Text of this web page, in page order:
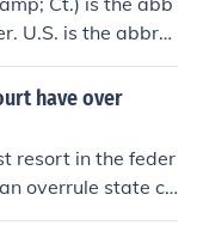
U.S. is the abbre
bound volumes w
have over
resort in the feder
overrule state co
disputes betwee